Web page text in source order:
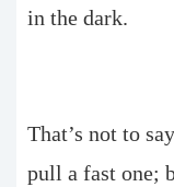
in the dark.
That’s not to
pull a fast one;